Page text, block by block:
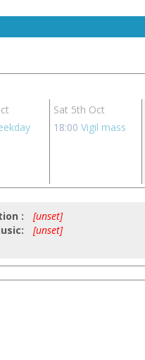
Sat 5th Oct
18:00 Vigil mass
:
[unset]
[unset]